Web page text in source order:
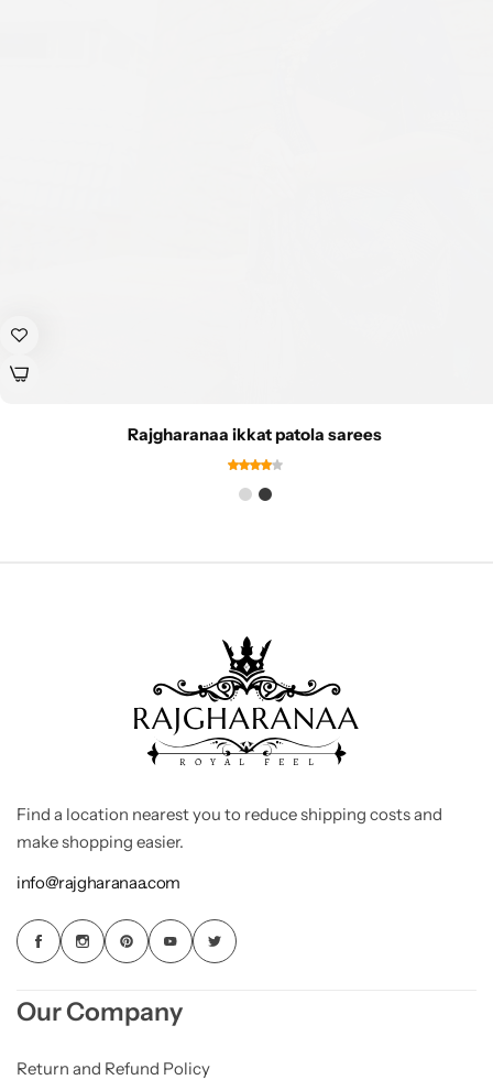
Rajgharanaa ikkat patola sarees
Find a location nearest you to reduce shipping costs and
make shopping easier.
info@rajgharanaa.com
Our Company
Return and Refund Policy